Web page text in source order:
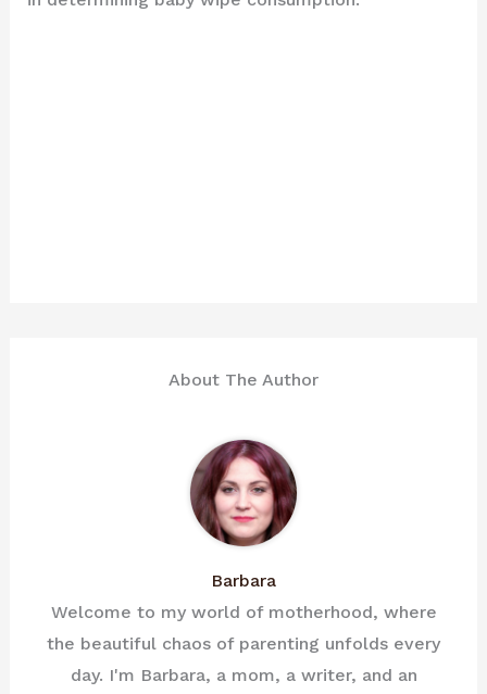
About The Author
Barbara
Welcome to my world of motherhood, where
the beautiful chaos of parenting unfolds every
day. I'm Barbara, a mom, a writer, and an